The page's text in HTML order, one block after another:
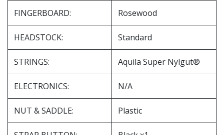
FINGERBOARD: Rosewood
HEADSTOCK: Standard
STRINGS: Aquila Super Nylgut®
ELECTRONICS: N/A
NUT & SADDLE: Plastic